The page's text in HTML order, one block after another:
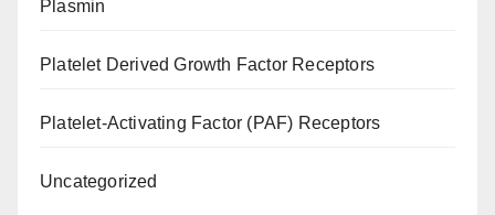
Plasmin
Platelet Derived Growth Factor Receptors
Platelet-Activating Factor (PAF) Receptors
Uncategorized